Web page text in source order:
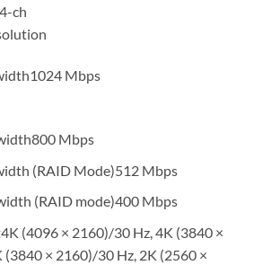
ch
Mbps
Mbps
(RAID Mode)512 Mbps
(RAID mode)400 Mbps
(4096 × 2160)/30 Hz, 4K (3840 ×
(3840 × 2160)/30 Hz, 2K (2560 ×